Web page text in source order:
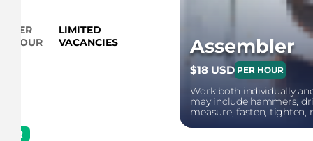
PER
HOUR
LIMITED
VACANCIES
Assembler
$18 USD PER HOUR
Work both individually
may include hammers,
measure, fasten, tighten,